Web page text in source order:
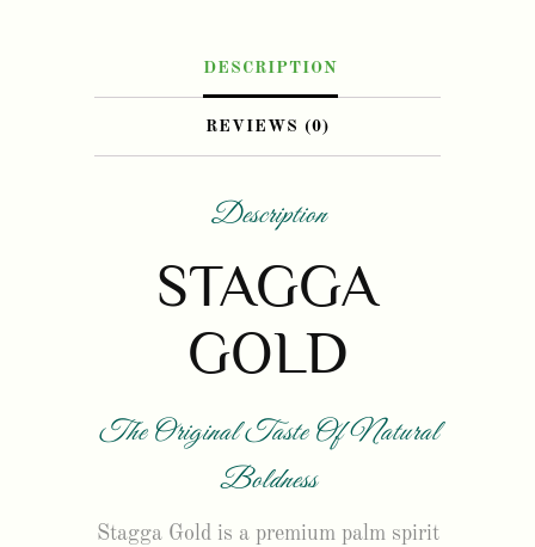
DESCRIPTION
REVIEWS (0)
Description
STAGGA
GOLD
The Original Taste Of Natural
Boldness
Stagga Gold is a premium palm spirit